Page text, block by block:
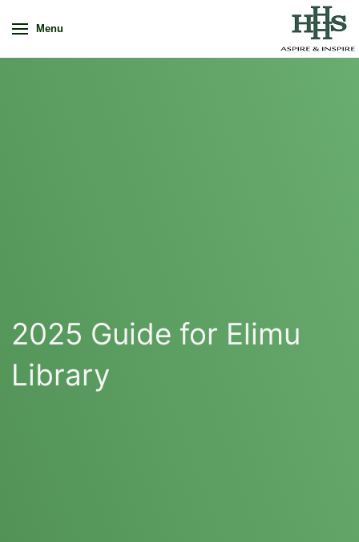
Menu
2025 Guide for Elimu
Library